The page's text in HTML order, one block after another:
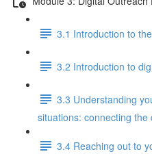
3.1 Introduction to
3.2 Introduction to
3.3 Understanding
situations: connecting the
3.4 Reaching out to